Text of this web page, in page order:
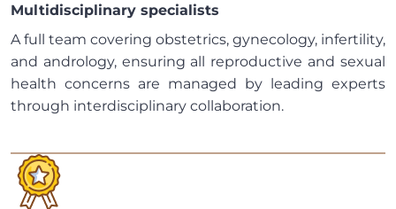
Multidisciplinary specialists
A full team covering obstetrics, gynecology, infertility,
and andrology, ensuring all reproductive and sexual
health concerns are managed by leading experts
through interdisciplinary collaboration.